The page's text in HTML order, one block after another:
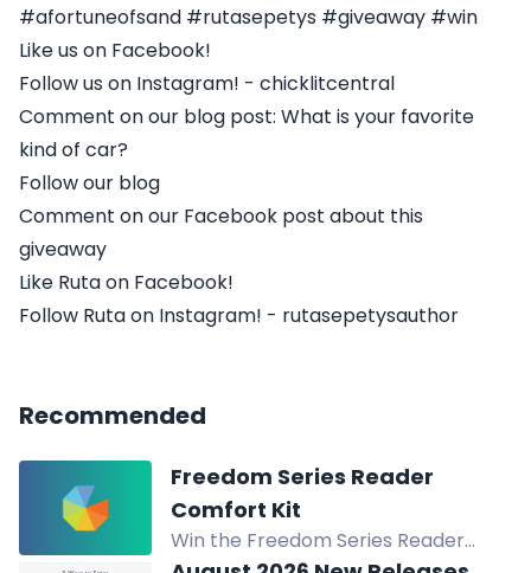
#afortuneofsand #rutasepetys #giveaway #win
Like us on Facebook!
Follow us on Instagram! - chicklitcentral
Comment on our blog post: What is your favorite
kind of car?
Follow our blog
Comment on our Facebook post about this
giveaway
Like Ruta on Facebook!
Follow Ruta on Instagram! - rutasepetysauthor
Recommended
Freedom Series Reader
Comfort Kit
Win the Freedom Series Reader